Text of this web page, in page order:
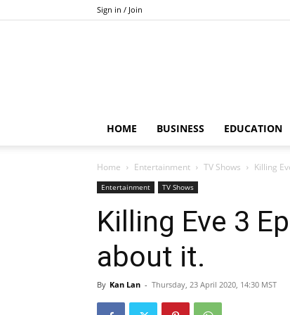
Sign in / Join
HOME BUSINESS EDUCATION
Home Entertainment TV Shows Killing
Entertainment TV Shows
Killing Eve 3
about it.
By Kan Lan - Thursday, 23 April 2020, 14:30 MST